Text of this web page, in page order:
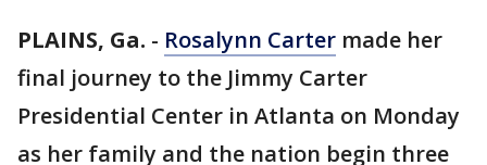
PLAINS, Ga. - Rosalynn Carter made her
final journey to the Jimmy Carter
Presidential Center in Atlanta on Monday
as her family and the nation begin three